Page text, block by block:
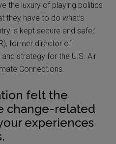
the luxury of playing politics
they have to do what’s
is kept secure and safe,”
former director of
strategy for the U.S. Air
Connections.
felt the
change-related
experiences